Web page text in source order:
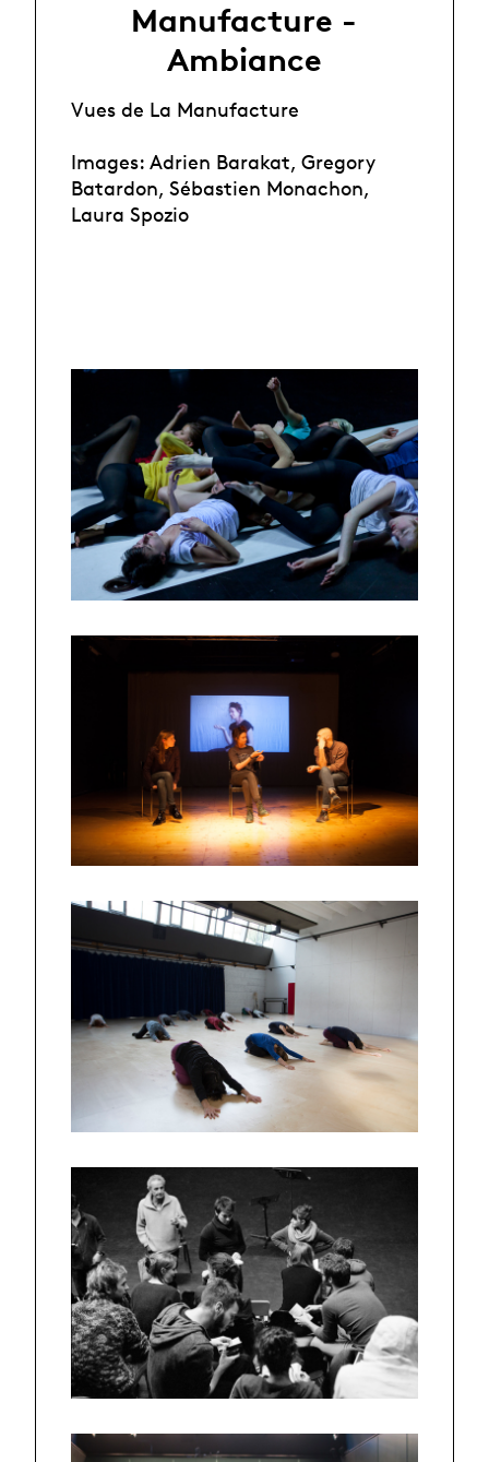
Manufacture -
Ambiance
Vues de La Manufacture
Images: Adrien Barakat, Gregory
Batardon, Sébastien Monachon,
Laura Spozio